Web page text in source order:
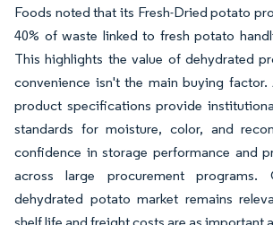
Foods noted that its Fresh-Dried potato
40% of waste linked to fresh potato
This highlights the value of dehydrated
convenience isn't the main buying factor.
product specifications provide
standards for moisture, color, and
confidence in storage performance and
across large procurement programs.
dehydrated potato market remains